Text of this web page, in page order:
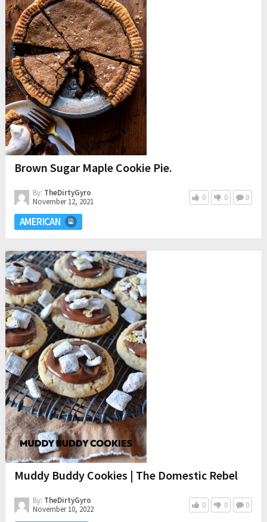
Brown Sugar Maple Cookie Pie.
By: TheDirtyGyro
November 12, 2021
0 0 0
AMERICAN
Muddy Buddy Cookies | The Domestic Rebel
By: TheDirtyGyro
November 10, 2022
0 0 0